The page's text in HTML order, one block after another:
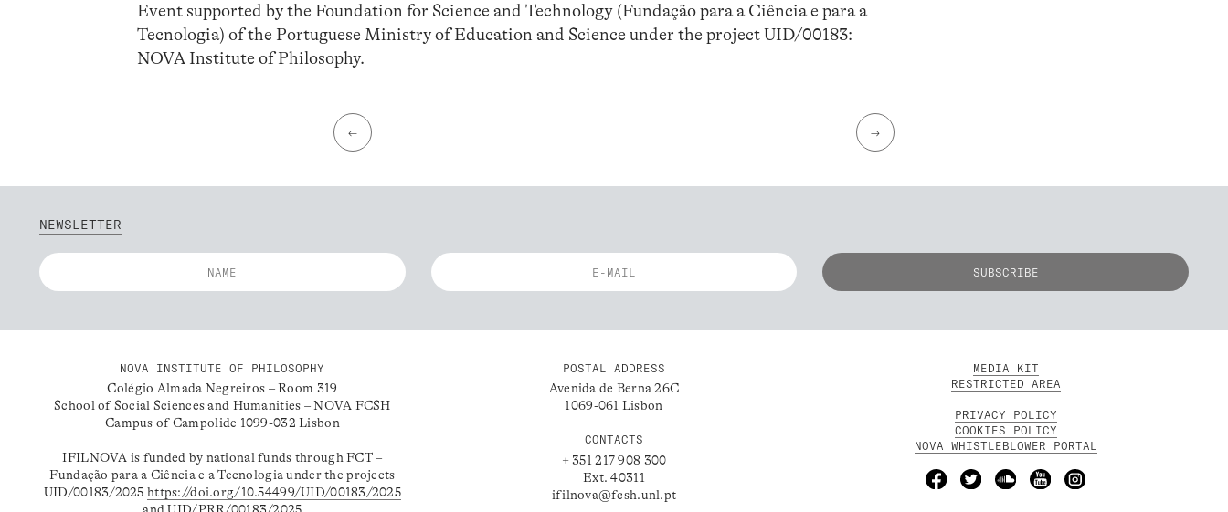
Event supported by the Foundation for Science and Technology (Fundação para a Ciência e para a
Tecnologia) of the Portuguese Ministry of Education and Science under the project UID/00183:
NOVA Institute of Philosophy.
← →
NEWSLETTER
NOVA INSTITUTE OF PHILOSOPHY
Colégio Almada Negreiros – Room 319
School of Social Sciences and Humanities – NOVA FCSH
Campus of Campolide 1099-032 Lisbon
IFILNOVA is funded by national funds through FCT –
Fundação para a Ciência e a Tecnologia under the projects
UID/00183/2025https://doi.org/10.54499/UID/00183/2025
POSTAL ADDRESS
Avenida de Berna 26C
1069-061 Lisbon
CONTACTS
+ 351 217 908 300
Ext. 40311
ifilnova@fcsh.unl.pt
MEDIA KIT
RESTRICTED AREA
PRIVACY POLICY
COOKIES POLICY
NOVA WHISTLEBLOWER PORTAL